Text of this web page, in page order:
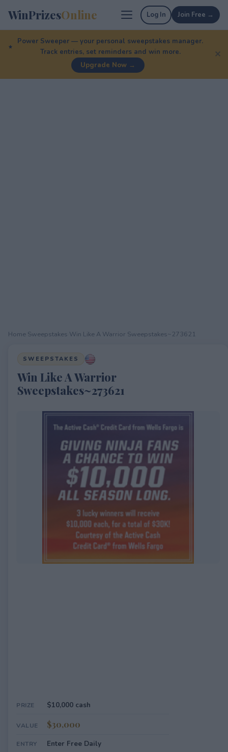
WinPrizesOnline Log In Join Free →
Power Sweeper — your personal sweepstakes manager.
Track entries, set reminders and win more.
Upgrade Now →
✕
Home Sweepstakes Win Like A Warrior Sweepstakes~273621
SWEEPSTAKES
Win Like A Warrior
Sweepstakes~273621
PRIZE $10,000 cash
VALUE $30,000
ENTRY Enter Free Daily